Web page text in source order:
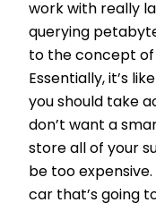
work with really
querying
to the concept of
Essentially, it’s
you should take
don’t want a
store all of your
be too
car that’s going